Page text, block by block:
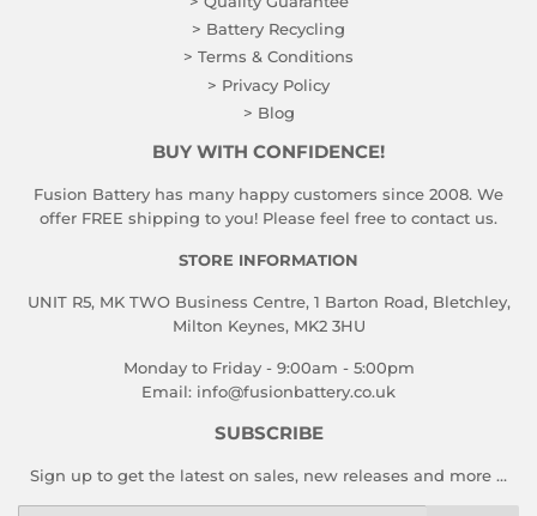
> Battery Recycling
> Terms & Conditions
> Privacy Policy
> Blog
BUY WITH CONFIDENCE!
Fusion Battery has many happy customers since 2008. We
offer FREE shipping to you! Please feel free to contact us.
STORE INFORMATION
UNIT R5, MK TWO Business Centre, 1 Barton Road, Bletchley,
Milton Keynes, MK2 3HU
Monday to Friday - 9:00am - 5:00pm
Email: info@fusionbattery.co.uk
SUBSCRIBE
Sign up to get the latest on sales, new releases and more …